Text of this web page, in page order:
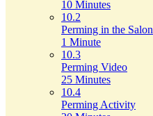
10 Minutes
10.2
Perming in the Salon
1 Minute
10.3
Perming Video
25 Minutes
10.4
Perming Activity